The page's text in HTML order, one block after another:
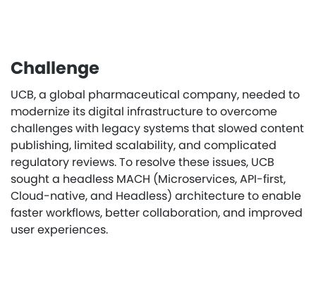
Challenge
UCB, a global pharmaceutical company, needed to
modernize its digital infrastructure to overcome
challenges with legacy systems that slowed content
publishing, limited scalability, and complicated
regulatory reviews. To resolve these issues, UCB
sought a headless MACH (Microservices, API-first,
Cloud-native, and Headless) architecture to enable
faster workflows, better collaboration, and improved
user experiences.